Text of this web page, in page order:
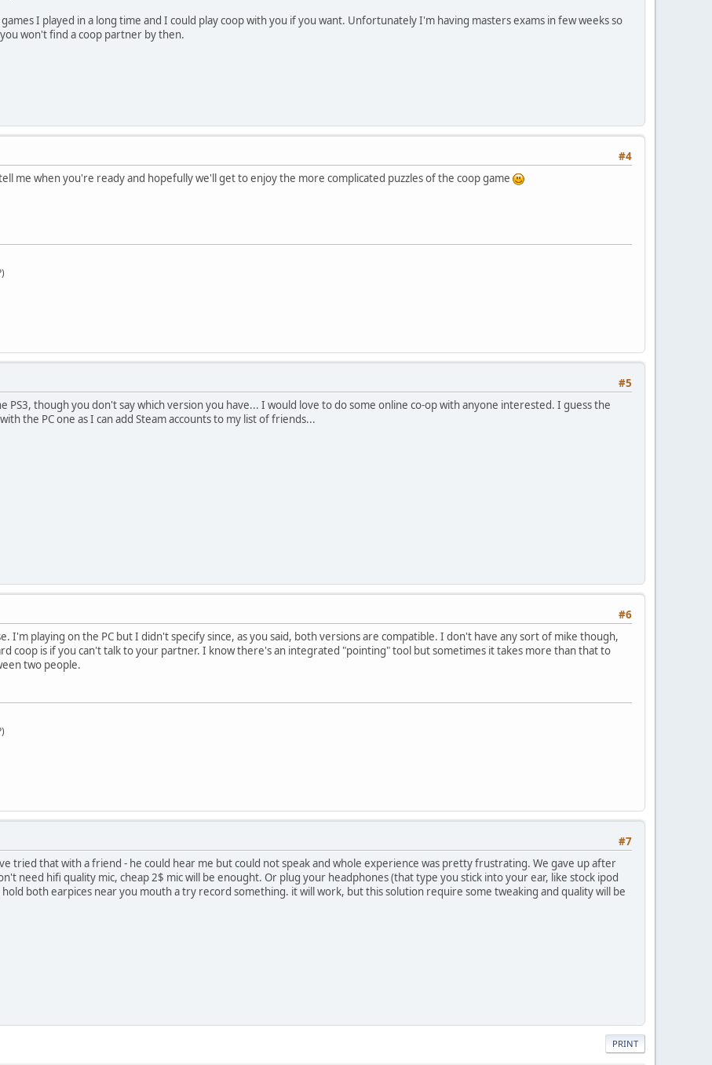
I played in a long time and I could play coop with you if you want. Unfortunately I'm having masters exams in few weeks so
won't find a coop partner by then.
#4
me when you're ready and hopefully we'll get to enjoy the more complicated puzzles of the coop game
#5
PS3, though you don't say which version you have... I would love to do some online co-op with anyone interested. I guess the
the PC one as I can add Steam accounts to my list of friends...
#6
I'm playing on the PC but I didn't specify since, as you said, both versions are compatible. I don't have any sort of mike though,
coop is if you can't talk to your partner. I know there's an integrated "pointing" tool but sometimes it takes more than that to
two people.
#7
tried that with a friend - he could hear me but could not speak and whole experience was pretty frustrating. We gave up after
need hifi quality mic, cheap 2$ mic will be enought. Or plug your headphones (that type you stick into your ear, like stock ipod
both earpices near you mouth a try record something. it will work, but this solution require some tweaking and quality will be
PRINT